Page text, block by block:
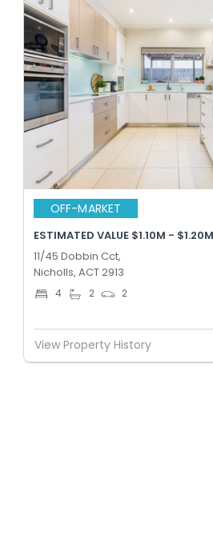
OFF-MARKET
ESTIMATED VALUE $1.10M - $1.20M
11/45 Dobbin Cct,
Nicholls, ACT 2913
4 2 2
View Property History